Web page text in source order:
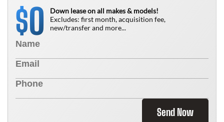
$0
Down lease on all makes & models!
Excludes: first month, acquisition fee,
new/transfer and more...
Send Now